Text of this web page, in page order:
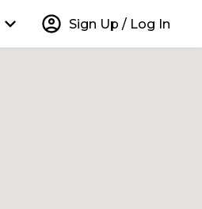
keyboard_arrow_down account_circle Sign Up / Log In